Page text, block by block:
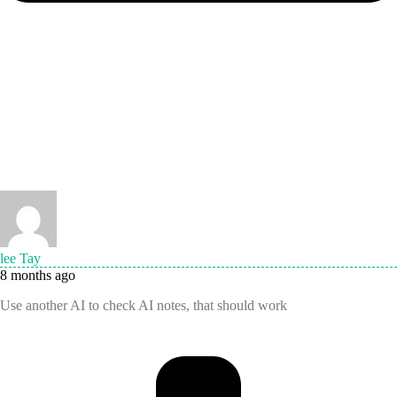
lee Tay
8 months ago
Use another AI to check AI notes, that should work